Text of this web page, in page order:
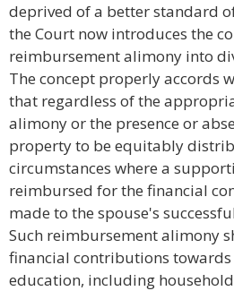
deprived of a better standard
the Court now introduces the
reimbursement alimony into
The concept properly accords
that regardless of the
alimony or the presence or
property to be equitably
circumstances where a
reimbursed for the financial
made to the spouse's
Such reimbursement alimony
financial contributions
education, including household